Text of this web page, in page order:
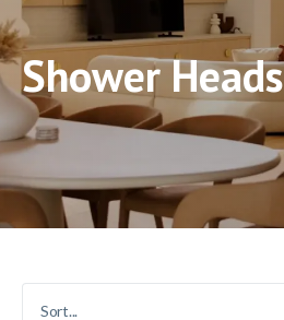
Shower Heads